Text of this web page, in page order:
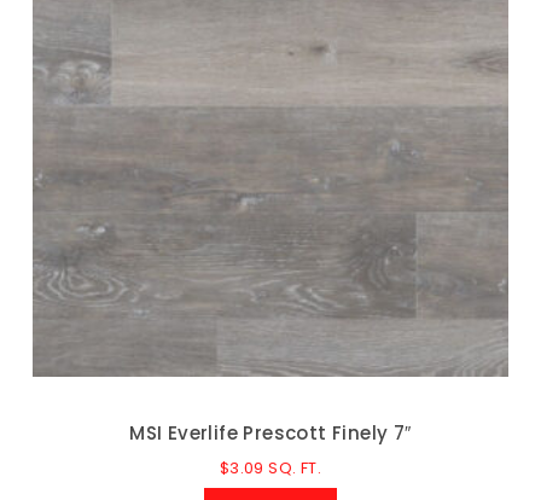
MSI Everlife Prescott Finely 7″
$3.09 SQ. FT.